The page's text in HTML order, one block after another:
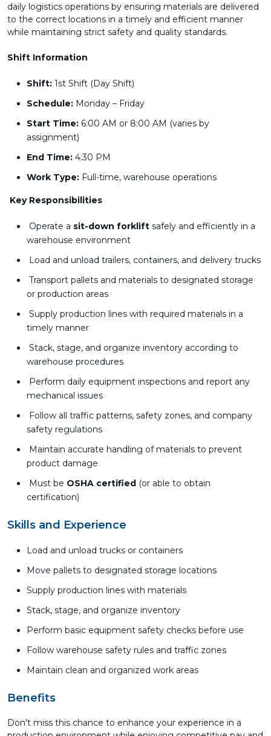
daily logistics operations by ensuring materials are delivered
to the correct locations in a timely and efficient manner
while maintaining strict safety and quality standards.
Shift Information
Shift: 1st Shift (Day Shift)
Schedule: Monday – Friday
Start Time: 6:00 AM or 8:00 AM (varies by
assignment)
End Time: 4:30 PM
Work Type: Full-time, warehouse operations
Key Responsibilities
Operate a sit-down forklift safely and efficiently in a
warehouse environment
Load and unload trailers, containers, and delivery trucks
Transport pallets and materials to designated storage
or production areas
Supply production lines with required materials in a
timely manner
Stack, stage, and organize inventory according to
warehouse procedures
Perform daily equipment inspections and report any
mechanical issues
Follow all traffic patterns, safety zones, and company
safety regulations
Maintain accurate handling of materials to prevent
product damage
Must be OSHA certified (or able to obtain
certification)
Skills and Experience
Load and unload trucks or containers
Move pallets to designated storage locations
Supply production lines with materials
Stack, stage, and organize inventory
Perform basic equipment safety checks before use
Follow warehouse safety rules and traffic zones
Maintain clean and organized work areas
Benefits
Don't miss this chance to enhance your experience in a